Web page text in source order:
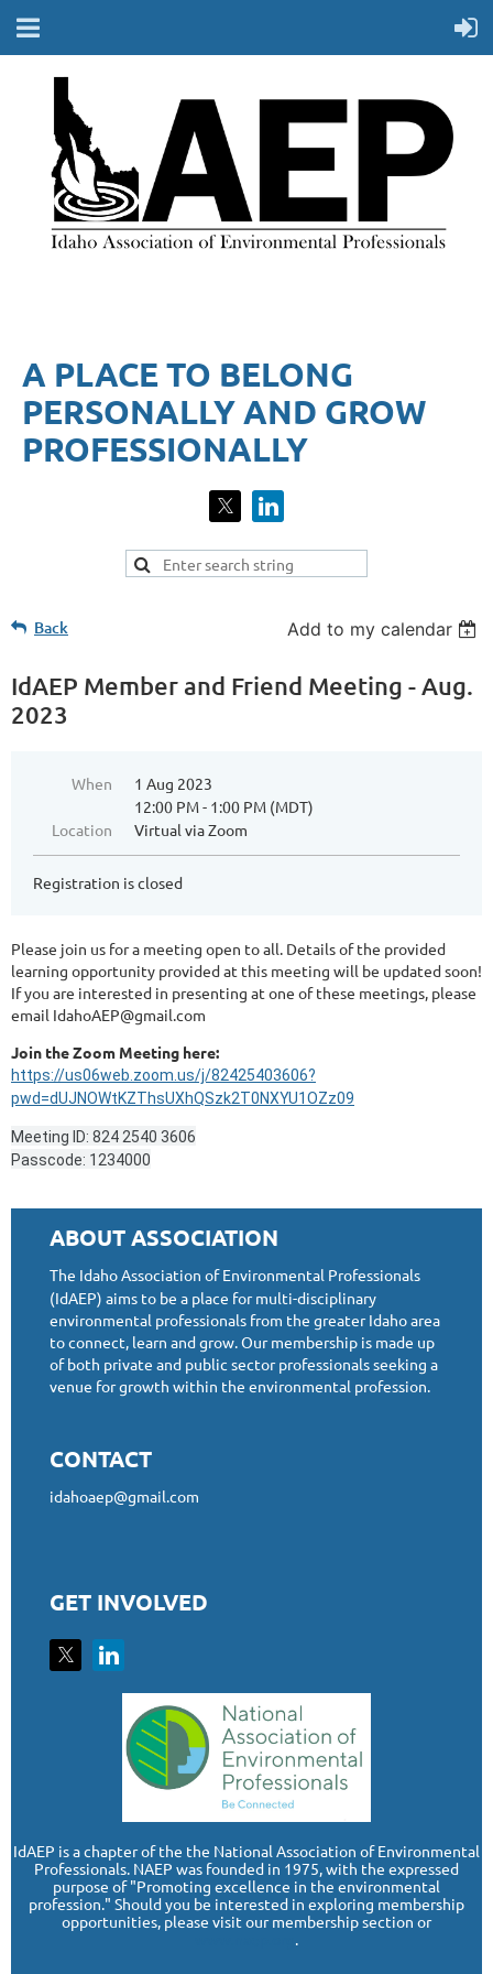
A PLACE TO BELONG
PERSONALLY AND GROW
PROFESSIONALLY​
Back Add to my calendar
IdAEP Member and Friend Meeting - Aug.
2023
When
1 Aug 2023
12:00 PM - 1:00 PM (MDT)
Location
Virtual via Zoom
Registration is closed
Please join us for a meeting open to all. Details of the provided
learning opportunity provided at this meeting will be updated soon!
If you are interested in presenting at one of these meetings, please
email IdahoAEP@gmail.com
Join the Zoom Meeting here:
https://us06web.zoom.us/j/82425403606?
pwd=dUJNOWtKZThsUXhQSzk2T0NXYU1OZz09
Meeting ID: 824 2540 3606
Passcode: 1234000
ABOUT ASSOCIATION
The Idaho Association of Environmental Professionals
(IdAEP) aims to be a place for multi-disciplinary
environmental professionals from the greater Idaho area
to connect, learn and grow. Our membership is made up
of both private and public sector professionals seeking a
venue for growth within the environmental profession.
CONTACT
idahoaep@gmail.com
GET INVOLVED
IdAEP is a chapter of the the National Association of Environmental
Professionals. NAEP was founded in 1975, with the expressed
purpose of "Promoting excellence in the environmental
profession." Should you be interested in exploring membership
opportunities, please visit our membership section or
.